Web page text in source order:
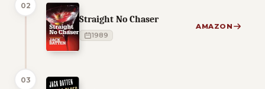
02
Straight No Chaser
1989
AMAZON
03